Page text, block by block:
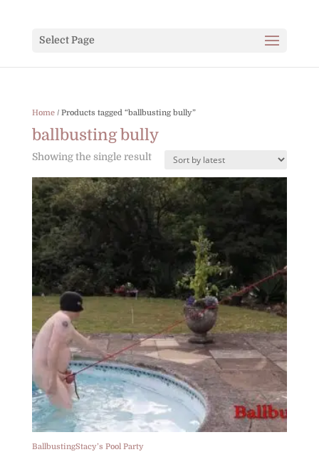
Select Page
Home/ Products tagged “ballbusting bully”
ballbusting bully
Showing the single result
BallbustingStacy’s Pool Party